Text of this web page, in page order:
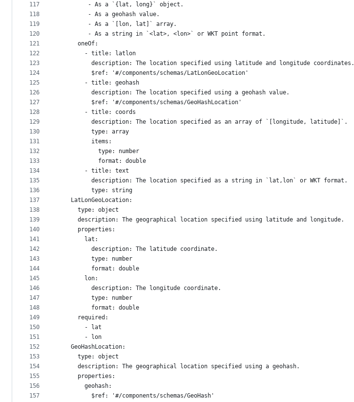
117
118
119
120
121
122
123
124
125
126
127
128
129
130
131
132
133
134
135
136
137
138
139
140
141
142
143
144
145
146
147
148
149
150
151
152
153
154
155
156
157
         - As a `{lat, long}` object.
         - As a geohash value.
         - As a `[lon, lat]` array.
         - As a string in `<lat>, <lon>` or WKT point format.
      oneOf:
        - title: latlon
          description: The location specified using latitude and longitude coordinates.
          $ref: '#/components/schemas/LatLonGeoLocation'
        - title: geohash
          description: The location specified using a geohash value.
          $ref: '#/components/schemas/GeoHashLocation'
        - title: coords
          description: The location specified as an array of `[longitude, latitude]`.
          type: array
          items:
            type: number
            format: double
        - title: text
          description: The location specified as a string in `lat,lon` or WKT format.
          type: string
    LatLonGeoLocation:
      type: object
      description: The geographical location specified using latitude and longitude.
      properties:
        lat:
          description: The latitude coordinate.
          type: number
          format: double
        lon:
          description: The longitude coordinate.
          type: number
          format: double
      required:
        - lat
        - lon
    GeoHashLocation:
      type: object
      description: The geographical location specified using a geohash.
      properties:
        geohash:
          $ref: '#/components/schemas/GeoHash'